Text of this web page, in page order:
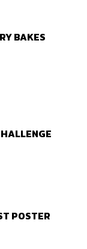
BAKES
POSTER